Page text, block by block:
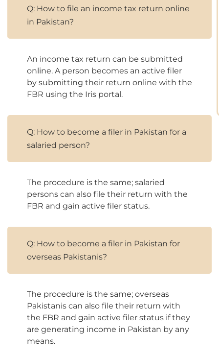
Q: How to file an income tax return online
in Pakistan?
An income tax return can be submitted
online. A person becomes an active filer
by submitting their return online with the
FBR using the Iris portal.
Q: How to become a filer in Pakistan for a
salaried person?
The procedure is the same; salaried
persons can also file their return with the
FBR and gain active filer status.
Q: How to become a filer in Pakistan for
overseas Pakistanis?
The procedure is the same; overseas
Pakistanis can also file their return with
the FBR and gain active filer status if they
are generating income in Pakistan by any
means.